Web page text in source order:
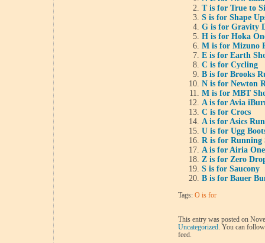
T is for True to
S is for Shape
G is for Gravity
H is for Hoka
M is for Mizuno
E is for Earth
C is for Cycling
B is for Brooks
N is for Newton
M is for MBT
A is for Avia
C is for Crocs
A is for Asics
U is for Ugg
R is for Running
A is for Airia
Z is for Zero
S is for Saucony
B is for Bauer
Tags: O is for
This entry was posted on
Uncategorized. You can
feed.